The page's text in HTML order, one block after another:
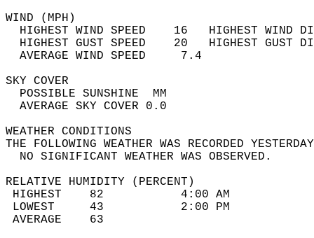
WIND
HIGHEST WIND SPEED    16   HIGHEST
HIGHEST GUST SPEED    20   HIGHEST
AVERAGE WIND
SKY
POSSIBLE
AVERAGE SKY
WEATHER
THE FOLLOWING WEATHER WAS
NO SIGNIFICANT
RELATIVE HUMIDITY (PERCENT)
HIGHEST    82
LOWEST     43